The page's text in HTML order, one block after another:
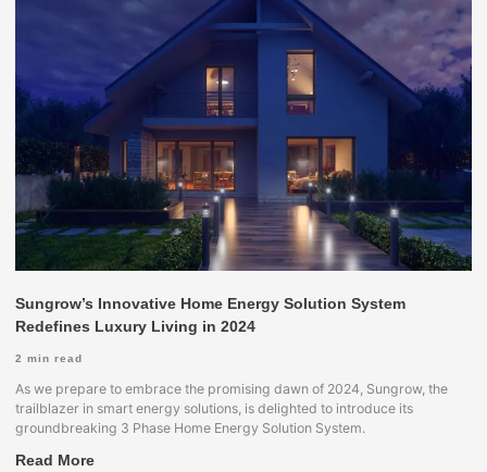
Sungrow’s Innovative Home Energy Solution System
Redefines Luxury Living in 2024
2 min read
As we prepare to embrace the promising dawn of 2024, Sungrow, the
trailblazer in smart energy solutions, is delighted to introduce its
groundbreaking 3 Phase Home Energy Solution System.
Read More